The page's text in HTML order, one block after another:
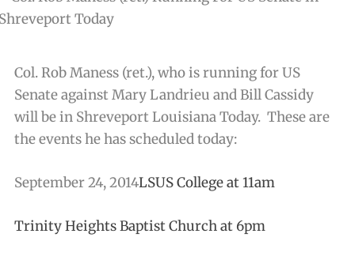
Col. Rob Maness (ret.), who is running for US
Senate against Mary Landrieu and Bill Cassidy
will be in Shreveport Louisiana Today. These are
the events he has scheduled today:
September 24, 2014LSUS College at 11am
Trinity Heights Baptist Church at 6pm